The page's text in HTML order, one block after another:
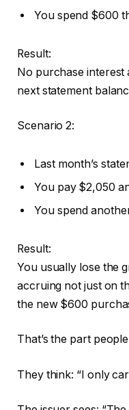
You spend $600
Result:
No purchase interest
next statement
Scenario 2:
Last month’s
You pay $2,050
You spend
Result:
You usually lose the
accruing not just on
the new $600
That’s the part
They think: “I only